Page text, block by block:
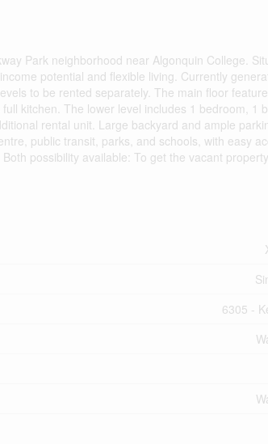
Park neighborhood near Algonquin College.
potential and flexible living. Currently
to be rented separately. The main floor
kitchen. The lower level includes 1 bedroom, 1
rental unit. Large backyard and ample
public transit, parks, and schools, with easy
possibility available: To get the vacant
6305 -